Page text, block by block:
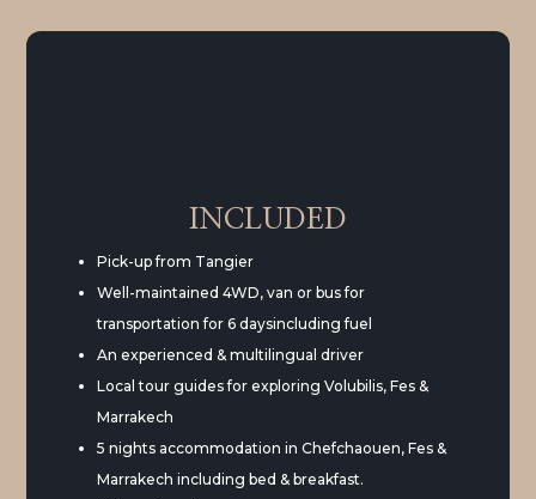
INCLUDED
Pick-up from Tangier
Well-maintained 4WD, van or bus for
transportation for 6 daysincluding fuel
An experienced & multilingual driver
Local tour guides for exploring Volubilis, Fes &
Marrakech
5 nights accommodation in Chefchaouen, Fes &
Marrakech including bed & breakfast.